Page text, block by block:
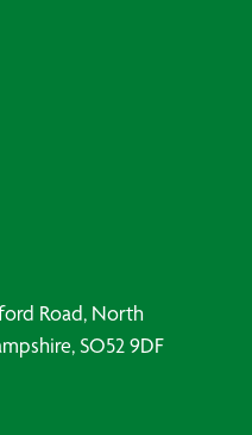
Road, North
SO52 9DF